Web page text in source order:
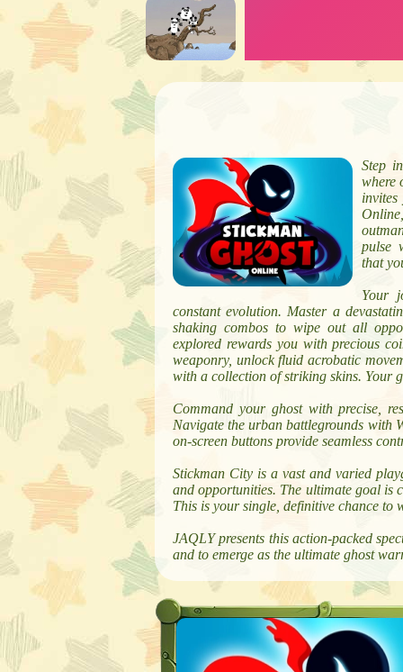
Step
where
pulse
that
Your
constant evolution. Master a
shaking combos to wipe out all
explored rewards you with precious
weaponry, unlock fluid acrobatic
with a collection of striking skins. Your
Command your ghost with precise,
Navigate the urban battlegrounds with
on-screen buttons provide seamless
Stickman City is a vast and varied
and opportunities. The ultimate goal is
This is your single, definitive chance to
JAQLY presents this action-packed
and to emerge as the ultimate ghost